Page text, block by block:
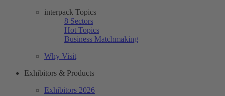
interpack Topics
8 Sectors
Hot Topics
Business Matchmaking
Why Visit
Exhibitors & Products
Exhibitors 2026